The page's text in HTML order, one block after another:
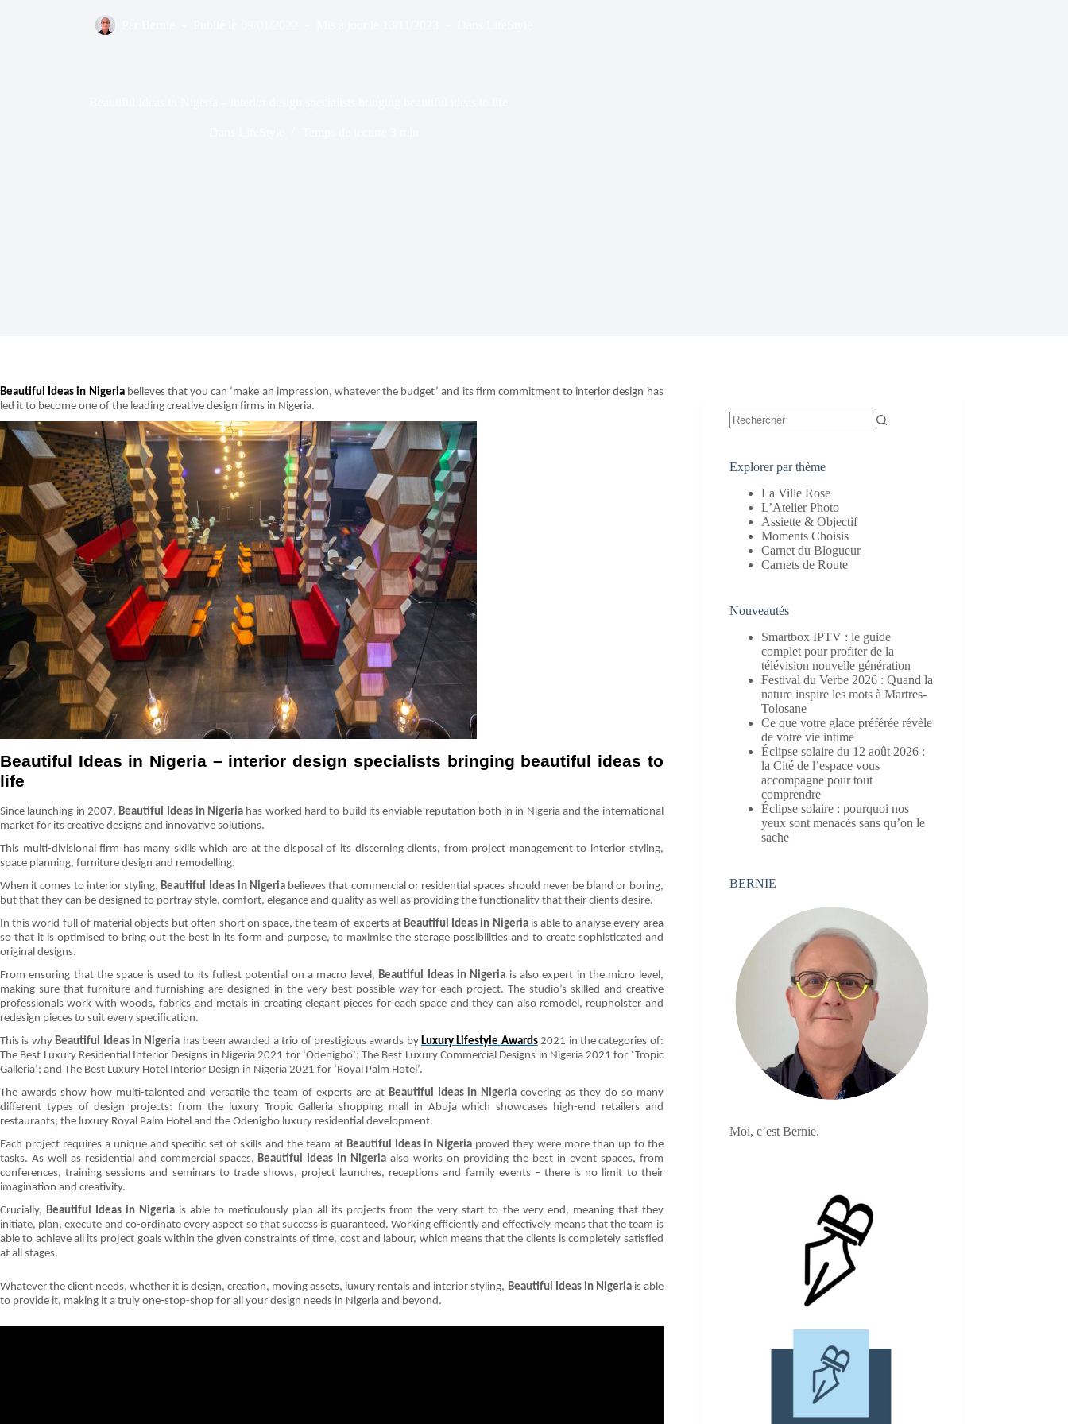
Beautiful Ideas in Nigeriabelieves that you can ‘make an impression, whatever the budget’ and its firm commitment to interior design has
led it to become one of the leading creative design firms in Nigeria.
Beautiful Ideas in Nigeria – interior design specialists bringing beautiful ideas to
life
Since launching in 2007, Beautiful Ideas in Nigeria has worked hard to build its enviable reputation both in in Nigeria and the international
market for its creative designs and innovative solutions.
This multi-divisional firm has many skills which are at the disposal of its discerning clients, from project management to interior styling,
space planning, furniture design and remodelling.
When it comes to interior styling, Beautiful Ideas in Nigeria believes that commercial or residential spaces should never be bland or boring,
but that they can be designed to portray style, comfort, elegance and quality as well as providing the functionality that their clients desire.
In this world full of material objects but often short on space, the team of experts at Beautiful Ideas in Nigeria is able to analyse every area
so that it is optimised to bring out the best in its form and purpose, to maximise the storage possibilities and to create sophisticated and
original designs.
From ensuring that the space is used to its fullest potential on a macro level, Beautiful Ideas in Nigeria is also expert in the micro level,
making sure that furniture and furnishing are designed in the very best possible way for each project. The studio’s skilled and creative
professionals work with woods, fabrics and metals in creating elegant pieces for each space and they can also remodel, reupholster and
redesign pieces to suit every specification.
This is why Beautiful Ideas in Nigeria has been awarded a trio of prestigious awards by Luxury Lifestyle Awards2021 in the categories of:
The Best Luxury Residential Interior Designs in Nigeria 2021 for ‘Odenigbo’; The Best Luxury Commercial Designs in Nigeria 2021 for ‘Tropic
Galleria’; and The Best Luxury Hotel Interior Design in Nigeria 2021 for ‘Royal Palm Hotel’.
The awards show how multi-talented and versatile the team of experts are at Beautiful Ideas in Nigeria covering as they do so many
different types of design projects: from the luxury Tropic Galleria shopping mall in Abuja which showcases high-end retailers and
restaurants; the luxury Royal Palm Hotel and the Odenigbo luxury residential development.
Each project requires a unique and specific set of skills and the team at Beautiful Ideas in Nigeria proved they were more than up to the
tasks. As well as residential and commercial spaces, Beautiful Ideas in Nigeriaalso works on providing the best in event spaces, from
conferences, training sessions and seminars to trade shows, project launches, receptions and family events – there is no limit to their
imagination and creativity.
Crucially, Beautiful Ideas in Nigeria is able to meticulously plan all its projects from the very start to the very end, meaning that they
initiate, plan, execute and co-ordinate every aspect so that success is guaranteed. Working efficiently and effectively means that the team is
able to achieve all its project goals within the given constraints of time, cost and labour, which means that the clients is completely satisfied
at all stages.
Whatever the client needs, whether it is design, creation, moving assets, luxury rentals and interior styling, Beautiful Ideas in Nigeria is able
to provide it, making it a truly one-stop-shop for all your design needs in Nigeria and beyond.
Explorer par thème
La Ville Rose
L’Atelier Photo
Assiette & Objectif
Moments Choisis
Carnet du Blogueur
Carnets de Route
Nouveautés
Smartbox IPTV : le guide
complet pour profiter de la
télévision nouvelle génération
Festival du Verbe 2026 : Quand la
nature inspire les mots à Martres-
Tolosane
Ce que votre glace préférée révèle
de votre vie intime
Éclipse solaire du 12 août 2026 :
la Cité de l’espace vous
accompagne pour tout
comprendre
Éclipse solaire : pourquoi nos
yeux sont menacés sans qu’on le
sache
BERNIE
Moi, c’est Bernie.